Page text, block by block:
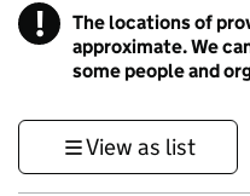
! Information
The locations of
approximate. We
some people and
View as list